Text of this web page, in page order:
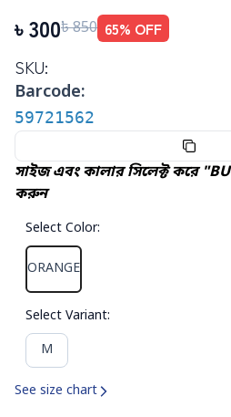
৳ 300৳850 65% OFF
SKU:
Barcode:
59721562
সাইজ এবং কালার সিলেক্ট করে
করুন
Select Color:
ORANGE
Select Variant:
M
See size chart